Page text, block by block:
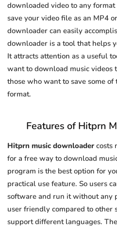
downloaded video to any
save your video file as an MP4
downloader can easily
downloader is a tool that helps
It attracts attention as a useful
want to download music videos
those who want to save some
format.
Features of Hitprn
Hitprn music downloader costs
for a free way to download
program is the best option for
practical use feature. So users
software and run it without any
user friendly compared to other
support different languages.